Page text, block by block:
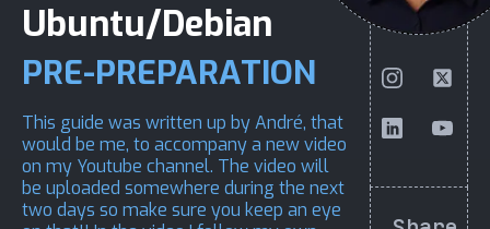
Ubuntu/Debian
PRE-PREPARATION
This guide was written up by André, that
would be me, to accompany a new video
on my Youtube channel. The video will
be uploaded somewhere during the next
two days so make sure you keep an eye